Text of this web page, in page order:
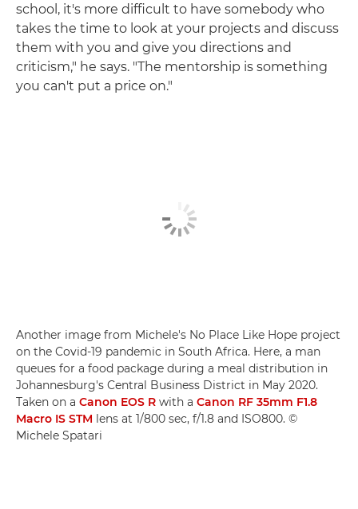
school, it's more difficult to have somebody who
takes the time to look at your projects and discuss
them with you and give you directions and
criticism," he says. "The mentorship is something
you can't put a price on."
Another image from Michele's No Place Like Hope project
on the Covid-19 pandemic in South Africa. Here, a man
queues for a food package during a meal distribution in
Johannesburg's Central Business District in May 2020.
Taken on a Canon EOS R with a Canon RF 35mm F1.8
Macro IS STM lens at 1/800 sec, f/1.8 and ISO800. ©
Michele Spatari